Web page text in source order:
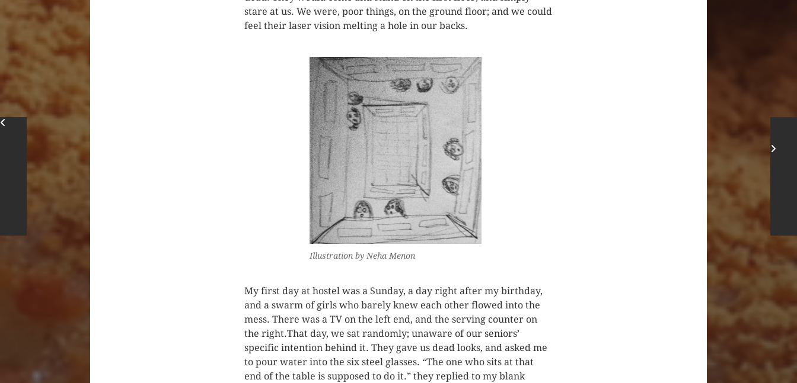
stare at us. We were, poor things, on the ground floor; and we could
feel their laser vision melting a hole in our backs.
Illustration by Neha Menon
My first day at hostel was a Sunday, a day right after my birthday,
and a swarm of girls who barely knew each other flowed into the
mess. There was a TV on the left end, and the serving counter on
the right.That day, we sat randomly; unaware of our seniors’
specific intention behind it. They gave us dead looks, and asked me
to pour water into the six steel glasses. “The one who sits at that
end of the table is supposed to do it.” they replied to my blank